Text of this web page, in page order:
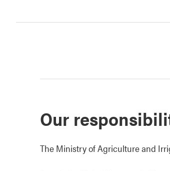
Our
The Ministry of Agriculture and